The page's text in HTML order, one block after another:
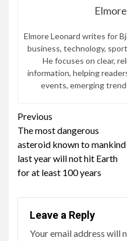
Elmore Leonard writes for
business, technology,
He focuses on clear,
information, helping
events, emerging
Continue
Reading
Previous
The most dangerous
asteroid known to mankind
last year will not hit Earth
for at least 100 years
Leave a Reply
Your email address will